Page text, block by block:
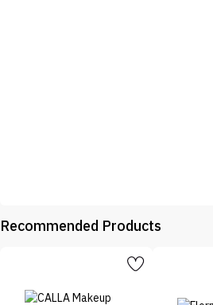
Recommended Products